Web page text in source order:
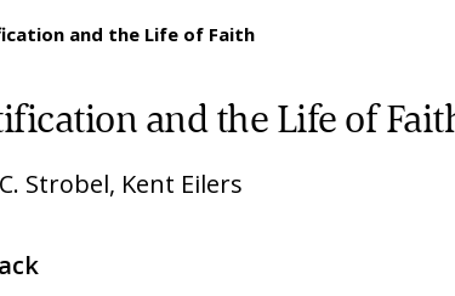
and the Life of Faith
and the Life of
Strobel, Kent Eilers